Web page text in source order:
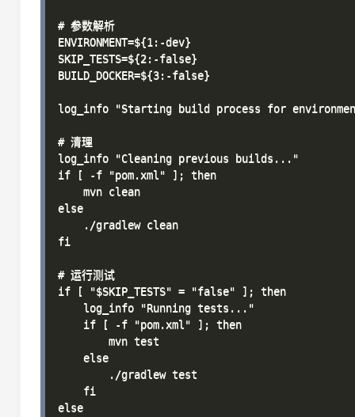
# 参数解析
ENVIRONMENT=${1:-dev}
SKIP_TESTS=${2:-false}
BUILD_DOCKER=${3:-false}
log_info "Starting build process for environment:
# 清理
log_info "Cleaning previous builds..."
if [ -f "pom.xml" ]; then
    mvn clean
else
    ./gradlew clean
fi
# 运行测试
if [ "$SKIP_TESTS" = "false" ]; then
    log_info "Running tests..."
    if [ -f "pom.xml" ]; then
        mvn test
    else
        ./gradlew test
    fi
else